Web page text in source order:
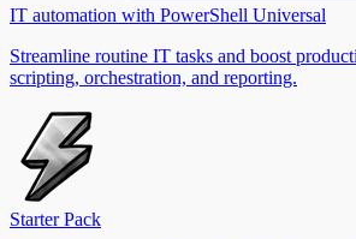
IT automation with PowerShell Universal
Streamline routine IT tasks and boost
scripting, orchestration, and reporting.
Starter Pack